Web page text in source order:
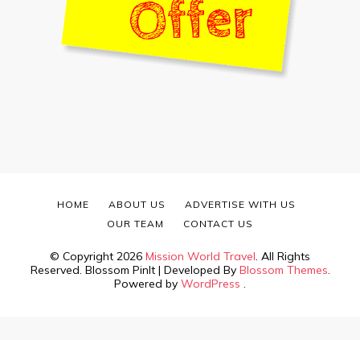
© Copyright 2026 Mission World Travel. All Rights
Reserved. Blossom PinIt | Developed By Blossom Themes.
Powered by WordPress .
HOME ABOUT US
ADVERTISE WITH US
OUR TEAM
CONTACT US